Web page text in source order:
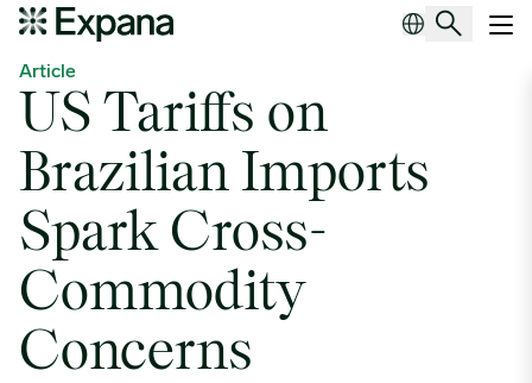
US Tariffs on Brazilian Imports Spark Cross-Commodity Concerns
Article
US Tariffs on
Brazilian Imports
Spark Cross-
Commodity
Concerns